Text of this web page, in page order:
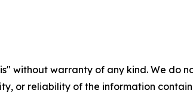
without warranty of any kind. We
or reliability of the information